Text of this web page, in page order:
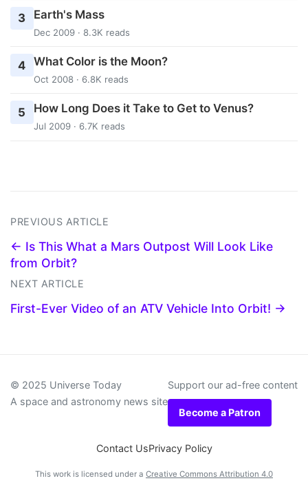
3 Earth's Mass
Dec 2009 · 8.3K reads
4 What Color is the Moon?
Oct 2008 · 6.8K reads
5 How Long Does it Take to Get to Venus?
Jul 2009 · 6.7K reads
PREVIOUS ARTICLE
← Is This What a Mars Outpost Will Look Like
from Orbit?
NEXT ARTICLE
First-Ever Video of an ATV Vehicle Into Orbit! →
© 2025 Universe Today
A space and astronomy news site
Support our ad-free content
Become a Patron
Contact UsPrivacy Policy
This work is licensed under a Creative Commons Attribution 4.0